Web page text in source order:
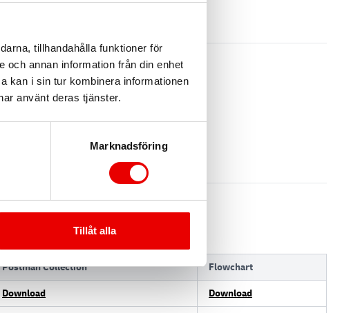
tillhandahålla funktioner för
och annan information från din enhet
kan i sin tur kombinera informationen
använt deras tjänster.
Marknadsföring
Tillåt alla
using production APIs.
Postman Collection Flowchart
Download Download